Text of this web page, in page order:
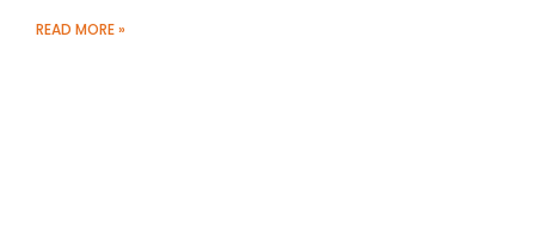
READ MORE »